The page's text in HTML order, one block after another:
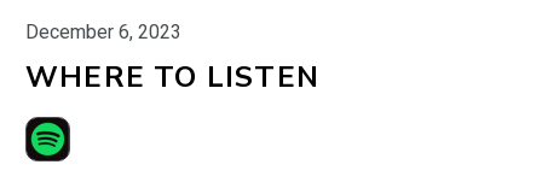
December 6, 2023
WHERE TO LISTEN